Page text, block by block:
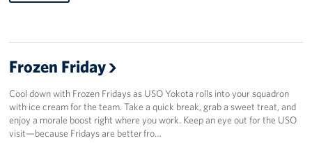
Frozen Friday
Cool down with Frozen Fridays as USO Yokota rolls into your squadron
with ice cream for the team. Take a quick break, grab a sweet treat, and
enjoy a morale boost right where you work. Keep an eye out for the USO
visit—because Fridays are better fro…